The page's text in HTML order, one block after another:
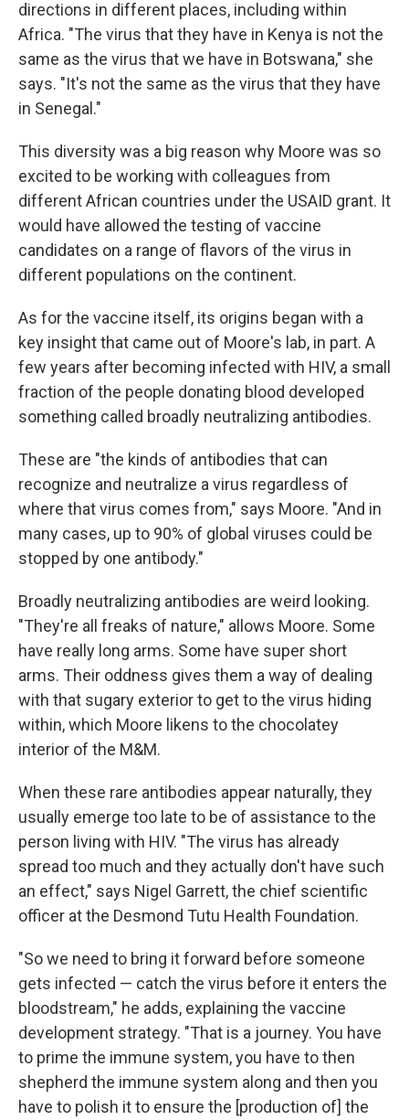
directions in different places, including within
Africa. "The virus that they have in Kenya is not the
same as the virus that we have in Botswana," she
says. "It's not the same as the virus that they have
in Senegal."
This diversity was a big reason why Moore was so
excited to be working with colleagues from
different African countries under the USAID grant. It
would have allowed the testing of vaccine
candidates on a range of flavors of the virus in
different populations on the continent.
As for the vaccine itself, its origins began with a
key insight that came out of Moore's lab, in part. A
few years after becoming infected with HIV, a small
fraction of the people donating blood developed
something called broadly neutralizing antibodies.
These are "the kinds of antibodies that can
recognize and neutralize a virus regardless of
where that virus comes from," says Moore. "And in
many cases, up to 90% of global viruses could be
stopped by one antibody."
Broadly neutralizing antibodies are weird looking.
"They're all freaks of nature," allows Moore. Some
have really long arms. Some have super short
arms. Their oddness gives them a way of dealing
with that sugary exterior to get to the virus hiding
within, which Moore likens to the chocolatey
interior of the M&M.
When these rare antibodies appear naturally, they
usually emerge too late to be of assistance to the
person living with HIV. "The virus has already
spread too much and they actually don't have such
an effect," says Nigel Garrett, the chief scientific
officer at the Desmond Tutu Health Foundation.
"So we need to bring it forward before someone
gets infected — catch the virus before it enters the
bloodstream," he adds, explaining the vaccine
development strategy. "That is a journey. You have
to prime the immune system, you have to then
shepherd the immune system along and then you
have to polish it to ensure the [production of] the